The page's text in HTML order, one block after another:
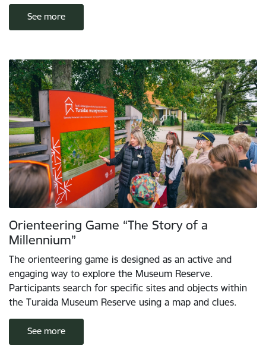
See more
Orienteering Game “The Story of a
Millennium”
The orienteering game is designed as an active and
engaging way to explore the Museum Reserve.
Participants search for specific sites and objects within
the Turaida Museum Reserve using a map and clues.
See more